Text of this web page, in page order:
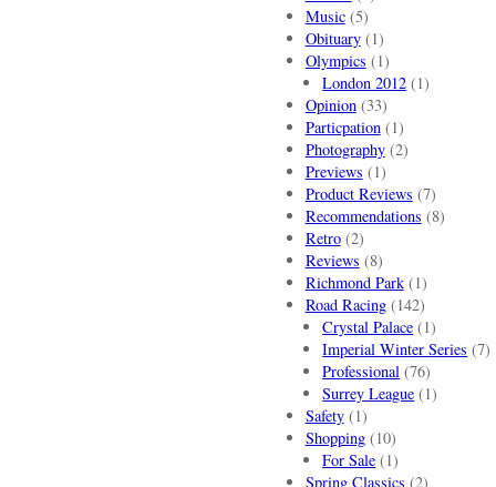
Music(5)
Obituary(1)
Olympics (1)
London 2012 (1)
Opinion(33)
Particpation(1)
Photography(2)
Previews (1)
Product Reviews (7)
Recommendations (8)
Retro(2)
Reviews (8)
Richmond Park(1)
Road Racing(142)
Crystal Palace (1)
Imperial Winter Series (7)
Professional (76)
Surrey League (1)
Safety(1)
Shopping(10)
For Sale (1)
Spring Classics (2)